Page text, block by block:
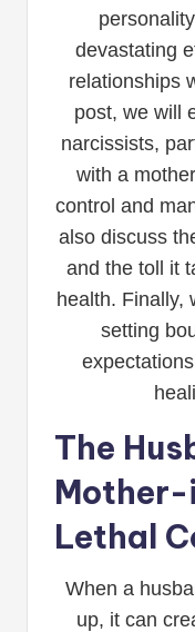
devastating
relationships
post, we will
narcissists,
with a
control and
also discuss
and the toll it
health. Finally,
setting
The
Mother-
Lethal
When a
up, it can